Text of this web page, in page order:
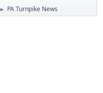
► PA Turnpike News